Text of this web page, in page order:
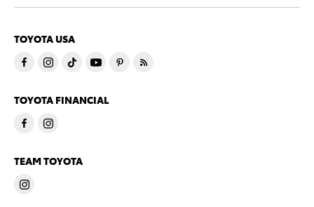
TOYOTA USA
TOYOTA FINANCIAL
TEAM TOYOTA